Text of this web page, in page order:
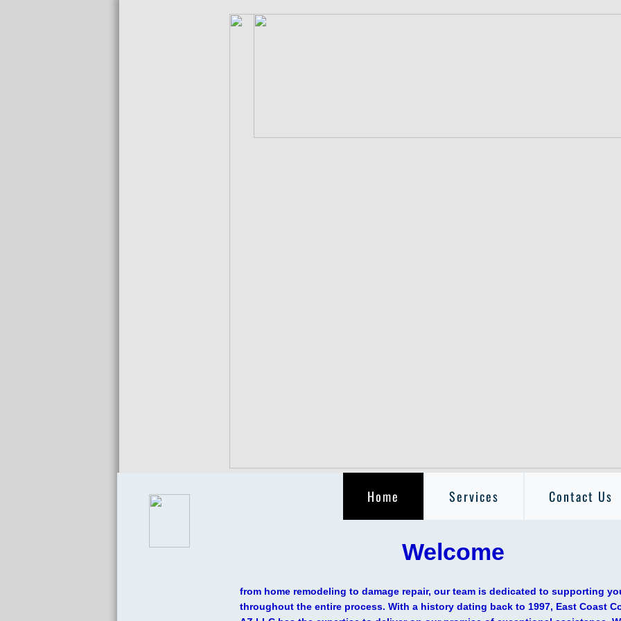
Home Services Contact Us
Welcome
from home remodeling to damage repair, our team is dedicated to supporting
throughout the entire process. With a history dating back to 1997, East Coast